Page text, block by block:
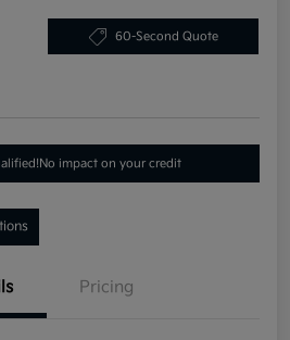
60-Second Quote
No impact on your credit
Pricing